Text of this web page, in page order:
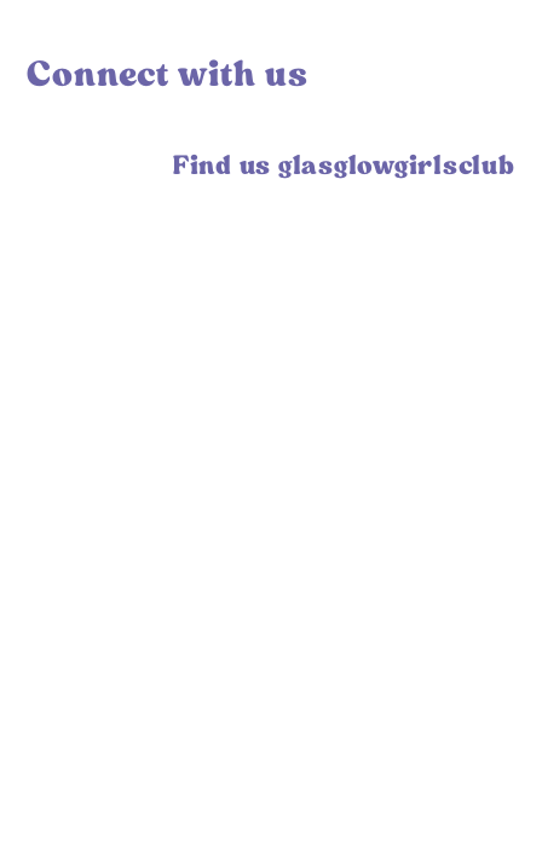
Connect with us
Find us glasglowgirlsclub